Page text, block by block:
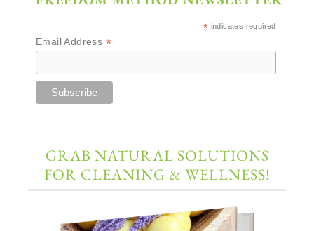
* indicates required
Email Address *
GRAB NATURAL SOLUTIONS
FOR CLEANING & WELLNESS!